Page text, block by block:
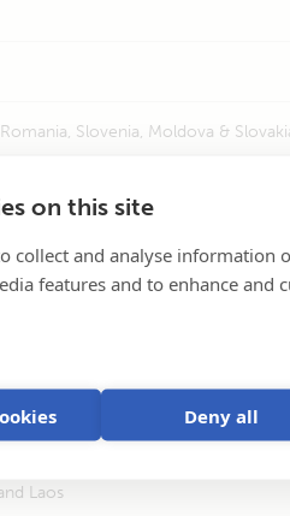
on this site
collect and analyse information
features and to enhance and
Deny all
Slovenia, Moldova &
Mauritius & Seychelles
& Maghreb
Laos